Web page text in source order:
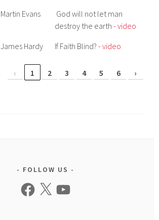
Martin Evans
God will not let man
destroy the earth - video
James Hardy If Faith Blind? - video
‹ 1 2 3 4 5 6 ›
FOLLOW US
Facebook
YouTube